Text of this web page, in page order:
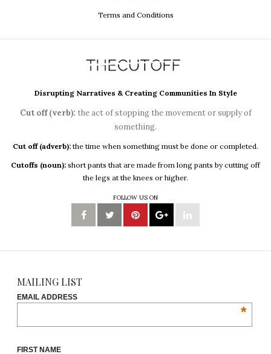
Terms and Conditions
Disrupting Narratives & Creating Communities In Style
Cut off (verb): the act of stopping the movement or supply of
something.
Cut off (adverb): the time when something must be done or completed.
Cutoffs (noun): short pants that are made from long pants by cutting off
the legs at the knees or higher.
FOLLOW US ON
MAILING LIST
EMAIL ADDRESS
*
FIRST NAME